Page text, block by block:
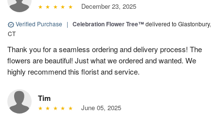
December 23, 2025
Verified Purchase | Celebration Flower Tree™delivered to Glastonbury,
CT
Thank you for a seamless ordering and delivery process! The
flowers are beautiful! Just what we ordered and wanted. We
highly recommend this florist and service.
Tim
June 05, 2025